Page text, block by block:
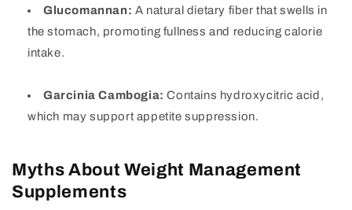
Glucomannan: A natural dietary fiber that swells in
the stomach, promoting fullness and reducing calorie
intake.
Garcinia Cambogia: Contains hydroxycitric acid,
which may support appetite suppression.
Myths About Weight Management
Supplements